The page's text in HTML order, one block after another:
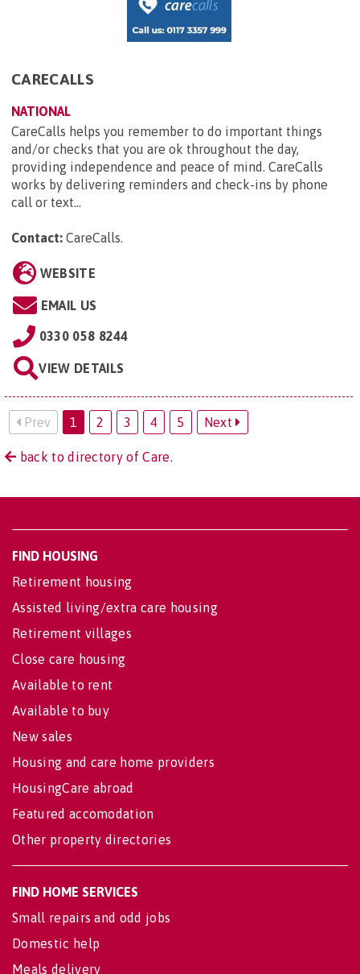
CARECALLS
NATIONAL
CareCalls helps you remember to do important things
and/or checks that you are ok throughout the day,
providing independence and peace of mind. CareCalls
works by delivering reminders and check-ins by phone
call or text...
Contact: CareCalls.
WEBSITE
EMAIL US
0330 058 8244
VIEW DETAILS
Prev 1 2 3 4 5 Next
back to directory of Care.
FIND HOUSING
Retirement housing
Assisted living/extra care housing
Retirement villages
Close care housing
Available to rent
Available to buy
New sales
Housing and care home providers
HousingCare abroad
Featured accomodation
Other property directories
FIND HOME SERVICES
Small repairs and odd jobs
Domestic help
Meals delivery